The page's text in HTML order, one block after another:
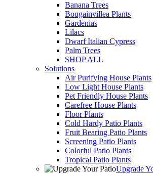
Banana Trees
Bougainvillea Plants
Gardenias
Lilacs
Dwarf Italian Cypress
Palm Trees
SHOP ALL
Solutions
Air Purifying House Plants
Low Light House Plants
Pet Friendly House Plants
Carefree House Plants
Floor Plants
Cold Hardy Patio Plants
Fruit Bearing Patio Plants
Screening Patio Plants
Colorful Patio Plants
Tropical Patio Plants
Upgrade